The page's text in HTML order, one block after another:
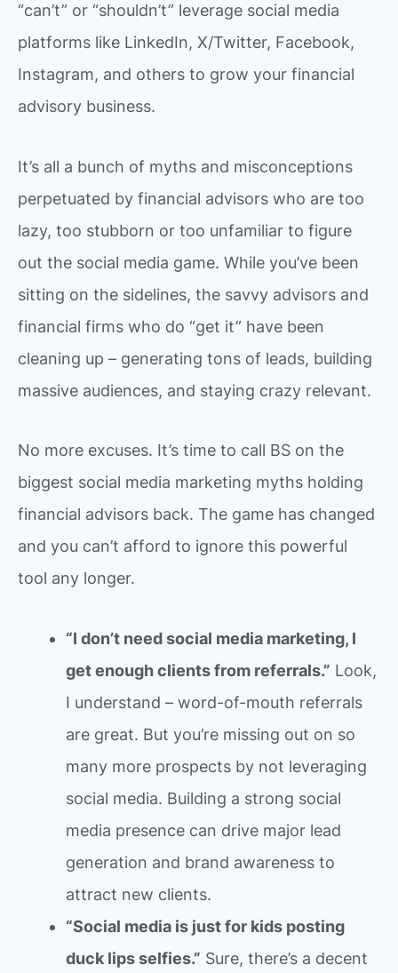
“can’t” or “shouldn’t” leverage social media
platforms like LinkedIn, X/Twitter, Facebook,
Instagram, and others to grow your financial
advisory business.
It’s all a bunch of myths and misconceptions
perpetuated by financial advisors who are too
lazy, too stubborn or too unfamiliar to figure
out the social media game. While you’ve been
sitting on the sidelines, the savvy advisors and
financial firms who do “get it” have been
cleaning up – generating tons of leads, building
massive audiences, and staying crazy relevant.
No more excuses. It’s time to call BS on the
biggest social media marketing myths holding
financial advisors back. The game has changed
and you can’t afford to ignore this powerful
tool any longer.
“I don’t need social media marketing, I
get enough clients from referrals.” Look,
I understand – word-of-mouth referrals
are great. But you’re missing out on so
many more prospects by not leveraging
social media. Building a strong social
media presence can drive major lead
generation and brand awareness to
attract new clients.
“Social media is just for kids posting
duck lips selfies.” Sure, there’s a decent